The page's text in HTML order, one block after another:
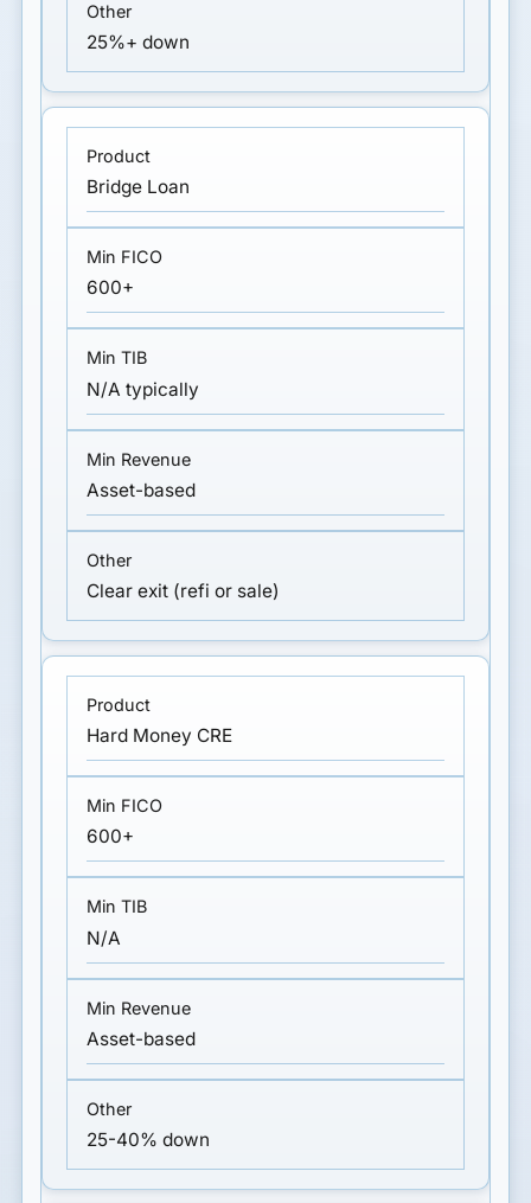
25%+ down
Bridge Loan
600+
N/A typically
Asset-based
Clear exit (refi or sale)
Hard Money CRE
600+
N/A
Asset-based
25-40% down